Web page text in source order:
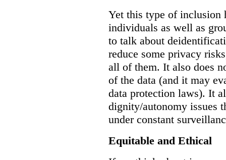
Yet this type of inclusion
individuals as well as
to talk about
reduce some privacy
all of them. It also does
of the data (and it may
data protection laws). It
dignity/autonomy issues
under constant
Equitable and Ethical